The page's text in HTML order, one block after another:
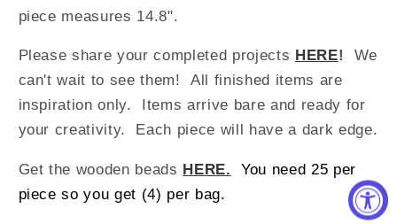
piece measures 14.8".
Please share your completed projects HERE!
We
can't wait to see them!All finished items are
inspiration only. Items arrive bare and ready for
your creativity. Each piece will have a dark edge.
Get the wooden beads HERE.
You need 25 per
piece so you get (4) per bag.